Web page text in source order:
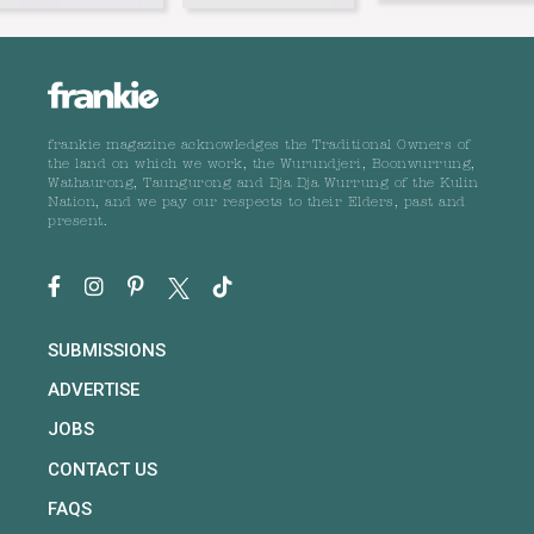
frankie magazine acknowledges the Traditional Owners of
the land on which we work, the Wurundjeri, Boonwurrung,
Wathaurong, Taungurong and Dja Dja Wurrung of the Kulin
Nation, and we pay our respects to their Elders, past and
present.
SUBMISSIONS
ADVERTISE
JOBS
CONTACT US
FAQS